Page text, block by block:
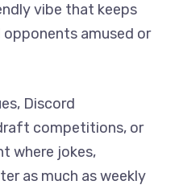
vibe that keeps
amused or
Discord
competitions, or
where jokes,
as much as weekly